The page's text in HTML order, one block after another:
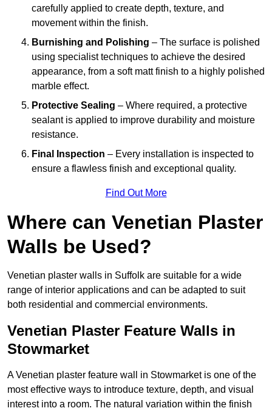
carefully applied to create depth, texture, and
movement within the finish.
Burnishing and Polishing – The surface is polished
using specialist techniques to achieve the desired
appearance, from a soft matt finish to a highly polished
marble effect.
Protective Sealing – Where required, a protective
sealant is applied to improve durability and moisture
resistance.
Final Inspection – Every installation is inspected to
ensure a flawless finish and exceptional quality.
Find Out More
Where can Venetian Plaster
Walls be Used?
Venetian plaster walls in Suffolk are suitable for a wide
range of interior applications and can be adapted to suit
both residential and commercial environments.
Venetian Plaster Feature Walls in
Stowmarket
A Venetian plaster feature wall in Stowmarket is one of the
most effective ways to introduce texture, depth, and visual
interest into a room. The natural variation within the finish